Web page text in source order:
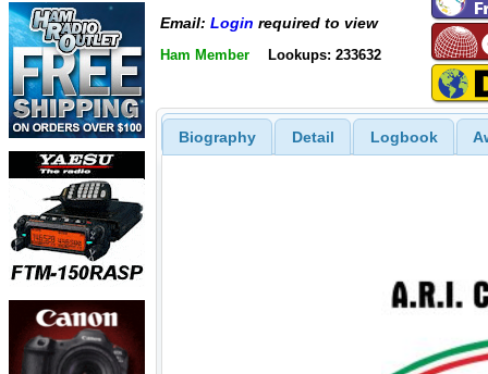
Email: Login required to view
Ham Member Lookups: 233632
Biography Detail Logbook